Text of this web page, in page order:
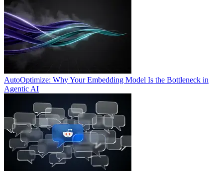
AutoOptimize: Why Your Embedding Model Is the Bottleneck in
Agentic AI